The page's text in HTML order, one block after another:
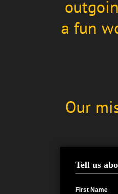
a fun
Our
Tell us
First Name